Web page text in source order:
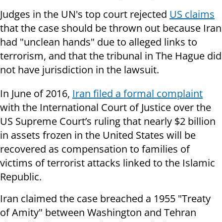
Judges in the UN's top court rejected US claims
that the case should be thrown out because Iran
had "unclean hands" due to alleged links to
terrorism, and that the tribunal in The Hague did
not have jurisdiction in the lawsuit.
In June of 2016, Iran filed a formal complaint
with the International Court of Justice over the
US Supreme Court’s ruling that nearly $2 billion
in assets frozen in the United States will be
recovered as compensation to families of
victims of terrorist attacks linked to the Islamic
Republic.
Iran claimed the case breached a 1955 "Treaty
of Amity" between Washington and Tehran